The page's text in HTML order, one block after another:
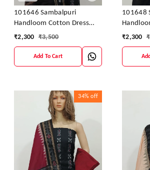
101646 Sambalpuri
Handloom Cotton Dress
Material With Dupatta
₹2,300 ₹3,500
Add To Cart
101648
Material
₹2,300 ₹
34% off